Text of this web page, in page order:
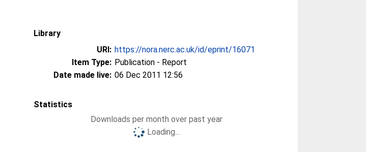
Library
URI: https://nora.nerc.ac.uk/id/eprint/16071
Item Type: Publication - Report
Date made live: 06 Dec 2011 12:56
Statistics
Downloads per month over past year
Loading...